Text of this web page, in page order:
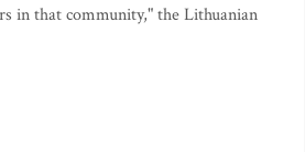
in that community," the Lithuanian